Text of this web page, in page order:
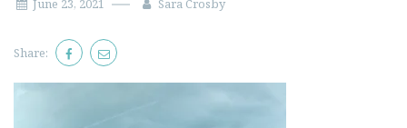
June 23, 2021 Sara Crosby
Share: